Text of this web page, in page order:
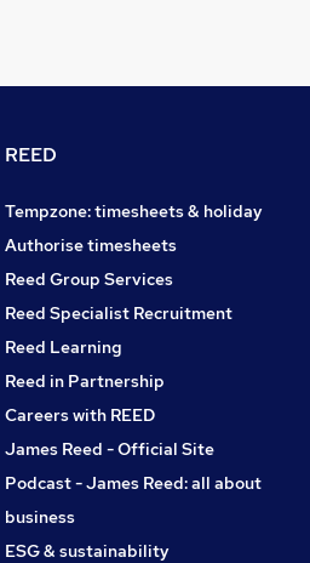
REED
Tempzone: timesheets & holiday
Authorise timesheets
Reed Group Services
Reed Specialist Recruitment
Reed Learning
Reed in Partnership
Careers with REED
James Reed - Official Site
Podcast - James Reed: all about
business
ESG & sustainability